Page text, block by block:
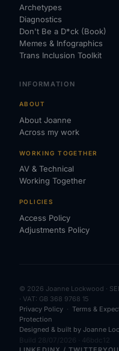
Archetypes
Diagnostics
Don't Be a D*ck (Book)
Memes & Infographics
Trans Inclusion Toolkit
INFORMATION
ABOUT
About Joanne
Across my work
WORKING TOGETHER
AV & Technical
Working Together
POLICIES
Access Policy
Adjustments Policy
© 2026 Joanne Lockwood ·
· VAT: GB 368 9768 15
Privacy Policy · Terms &
Protection
Designed & built by Joanne
Build 28/07/2026 · 46bdc12